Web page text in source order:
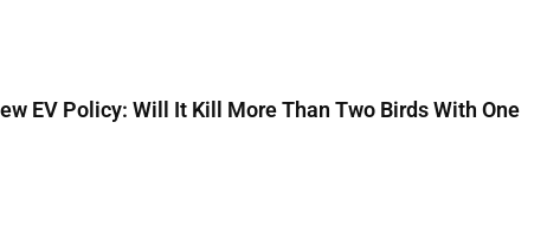
EV Policy: Will It Kill More Than Two Birds With One